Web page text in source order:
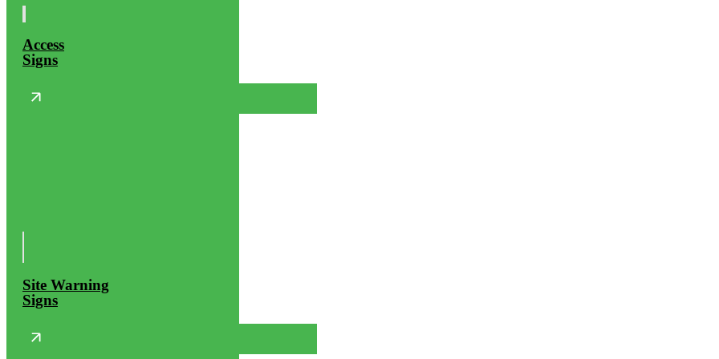
Access
Signs
Site Warning
Signs